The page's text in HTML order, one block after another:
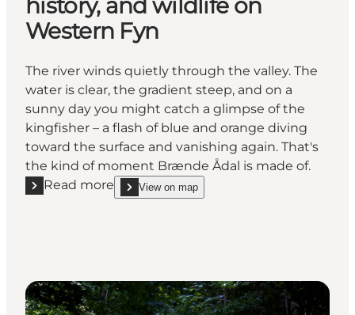
history, and wildlife on
Western Fyn
The river winds quietly through the valley. The
water is clear, the gradient steep, and on a
sunny day you might catch a glimpse of the
kingfisher – a flash of blue and orange diving
toward the surface and vanishing again. That's
the kind of moment Brænde Ådal is made of.
Read more
Read more "Brænde Ådal – nature, history, and
View on map
show Brænde Ådal – nature, history, and wildlife